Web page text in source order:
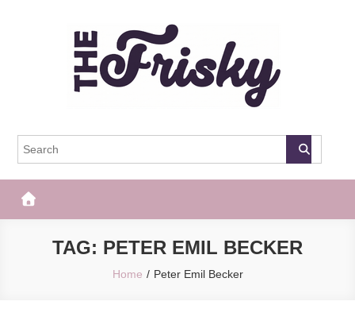
The Frisky
TAG: PETER EMIL BECKER
Home Peter Emil Becker